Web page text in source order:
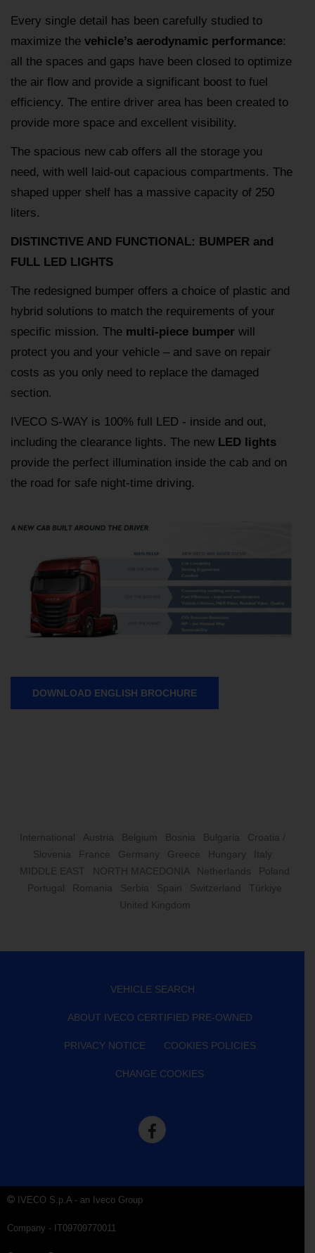
Every single detail has been carefully studied to
maximize the vehicle’s aerodynamic performance:
all the spaces and gaps have been closed to optimize
the air flow and provide a significant boost to fuel
efficiency. The entire driver area has been created to
provide more space and excellent visibility.
The spacious new cab offers all the storage you
need, with well laid-out capacious compartments. The
shaped upper shelf has a massive capacity of 250
liters.
DISTINCTIVE AND FUNCTIONAL: BUMPER and
FULL LED LIGHTS
The redesigned bumper offers a choice of plastic and
hybrid solutions to match the requirements of your
specific mission. The multi-piece bumper will
protect you and your vehicle – and save on repair
costs as you only need to replace the damaged
section.
IVECO S-WAY is 100% full LED - inside and out,
including the clearance lights. The new LED lights
provide the perfect illumination inside the cab and on
the road for safe night-time driving.
DOWNLOAD ENGLISH BROCHURE
International Austria Belgium Bosnia Bulgaria
Croatia /
Slovenia
France Germany Greece Hungary
Italy
MIDDLE EAST
NORTH MACEDONIA Netherlands
Poland
Portugal
Romania Serbia Spain Switzerland
Türkiye
United Kingdom
VEHICLE SEARCH
ABOUT IVECO CERTIFIED PRE-OWNED
PRIVACY NOTICE COOKIES POLICIES
CHANGE COOKIES
IVECO S.p.A - an Iveco Group
Company - IT09709770011